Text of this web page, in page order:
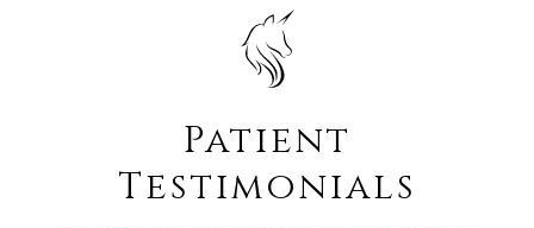
Patient
Testimonials